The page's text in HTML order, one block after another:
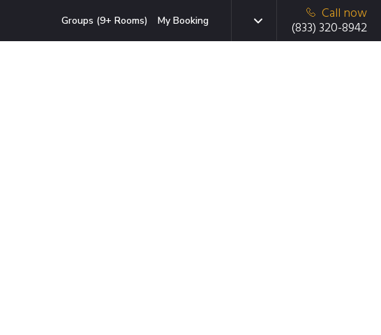
Groups (9+ Rooms) My Booking
Call now
(833) 320-8942